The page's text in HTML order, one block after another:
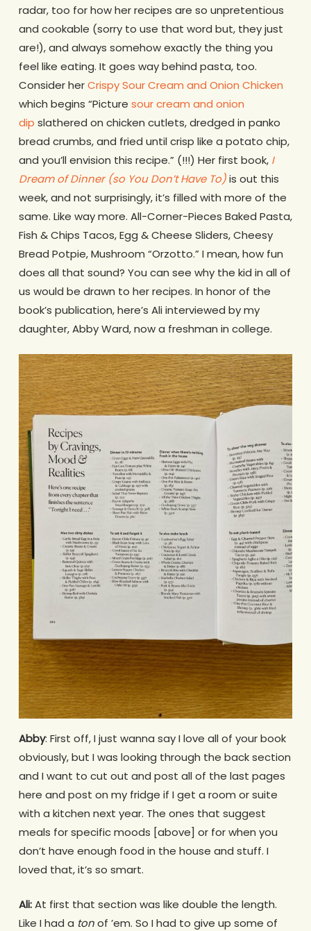
radar, too for how her recipes are so unpretentious
and cookable (sorry to use that word but, they just
are!), and always somehow exactly the thing you
feel like eating. It goes way behind pasta, too.
Consider herCrispy Sour Cream and Onion Chicken
which begins “Picture sour cream and onion
dip slathered on chicken cutlets, dredged in panko
bread crumbs, and fried until crisp like a potato chip,
and you’ll envision this recipe.” (!!!) Her first book, I
Dream of Dinner (so You Don’t Have To)is out this
week, and not surprisingly, it’s filled with more of the
same. Like way more. All-Corner-Pieces Baked Pasta,
Fish & Chips Tacos, Egg & Cheese Sliders, Cheesy
Bread Potpie, Mushroom “Orzotto.” I mean, how fun
does all that sound? You can see why the kid in all of
us would be drawn to her recipes. In honor of the
book’s publication, here’s Ali interviewed by my
daughter, Abby Ward, now a freshman in college.
Abby: First off, I just wanna say I love all of your book
obviously, but I was looking through the back section
and I want to cut out and post all of the last pages
here and post on my fridge if I get a room or suite
with a kitchen next year. The ones that suggest
meals for specific moods [above] or for when you
don’t have enough food in the house and stuff. I
loved that, it’s so smart.
Ali:At first that section was like double the length.
Like I had a tonof ’em. So I had to give up some of